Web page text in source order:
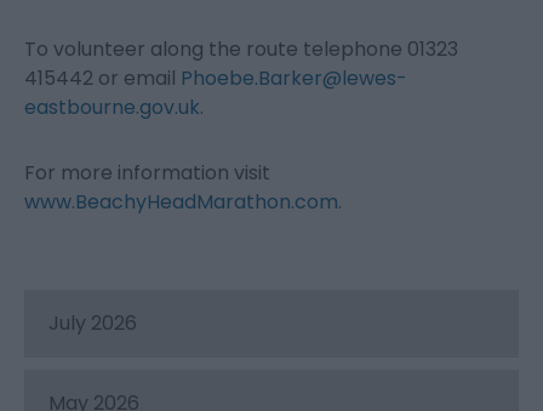
To volunteer along the route telephone 01323
415442 or email Phoebe.Barker@lewes-
eastbourne.gov.uk.
For more information visit
www.BeachyHeadMarathon.com.
July 2026
May 2026